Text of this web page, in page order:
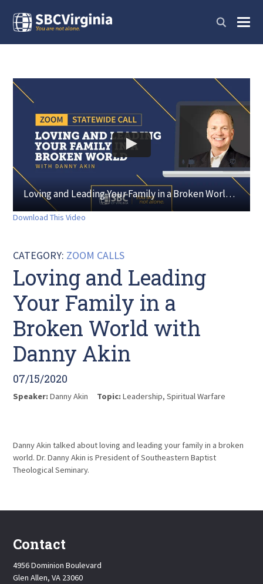
Loving and Leading Your Family in a Broken World with Danny Akin
Download This Video
CATEGORY: ZOOM CALLS
Loving and Leading
Your Family in a
Broken World with
Danny Akin
07/15/2020
Speaker: Danny Akin Topic: Leadership, Spiritual Warfare
Danny Akin talked about loving and leading your family in a broken
world. Dr. Danny Akin is President of Southeastern Baptist
Theological Seminary.
Contact
4956 Dominion Boulevard
Glen Allen, VA 23060